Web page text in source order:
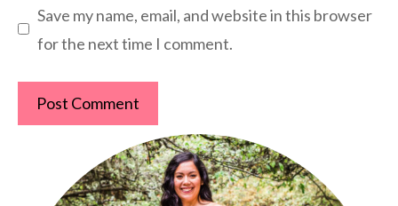
Save my name, email, and website in this browser
for the next time I comment.